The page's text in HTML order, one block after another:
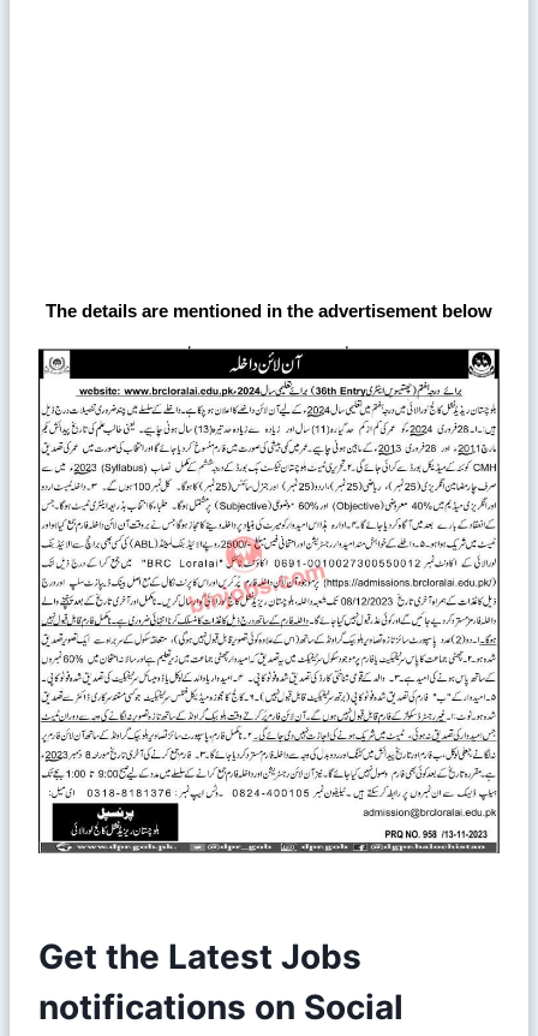
The details are mentioned in the advertisement below
Get the Latest Jobs
notifications on Social